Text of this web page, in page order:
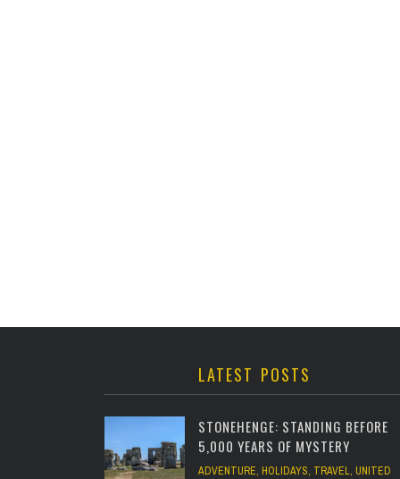
LATEST POSTS
STONEHENGE: STANDING BEFORE
5,000 YEARS OF MYSTERY
ADVENTURE, HOLIDAYS, TRAVEL, UNITED